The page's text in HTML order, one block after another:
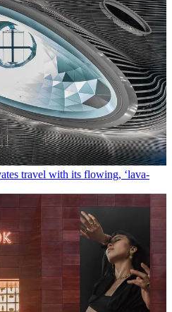
travel with its flowing, ‘lava-